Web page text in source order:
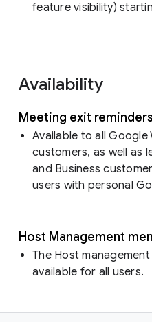
feature visibility)
Availability
Meeting exit reminders
Available to all Google
customers, as well as
and Business
users with personal
Host Management
The Host
available for all users.